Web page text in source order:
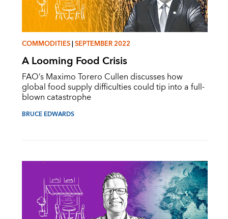
COMMODITIES|SEPTEMBER 2022
A Looming Food Crisis
FAO’s Maximo Torero Cullen discusses how
global food supply difficulties could tip into a full-
blown catastrophe
BRUCE EDWARDS